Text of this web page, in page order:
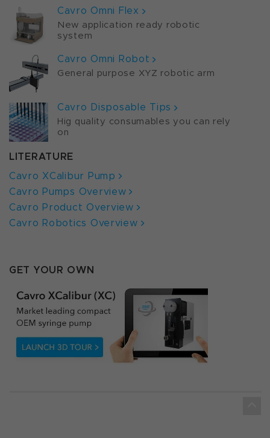
Cavro Omni Flex
New application ready robotic
system
Cavro Omni Robot
General purpose XYZ robotic arm
Cavro Disposable Tips
Hig quality consumables you can rely
on
LITERATURE
Cavro XCalibur Pump
Cavro Pumps Overview
Cavro Product Overview
Cavro Robotics Overview
GET YOUR OWN